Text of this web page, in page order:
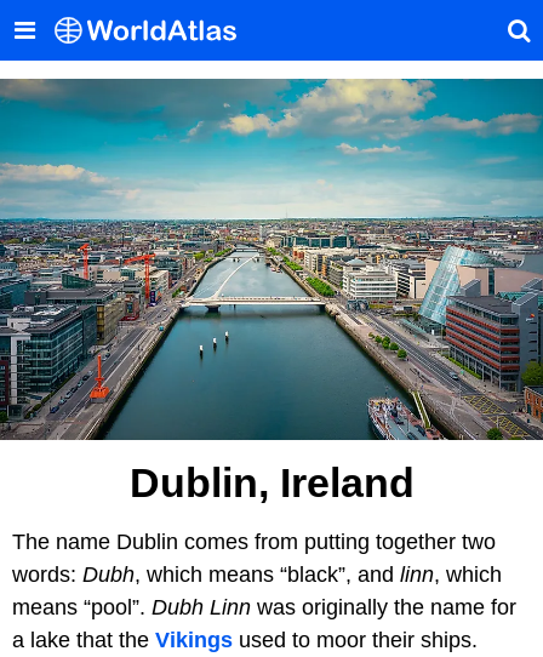
Dublin, Ireland
The name Dublin comes from putting together two
words: Dubh, which means “black”, and linn, which
means “pool”. Dubh Linn was originally the name for
a lake that the Vikings used to moor their ships.